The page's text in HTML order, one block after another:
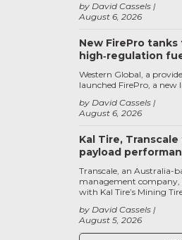
August 6, 2026
by David Cassels
New FirePro
high‑regulation
August 6, 2026
by David Cassels
Western Global, a
launched FirePro, a new
Kal Tire,
payload
August 5, 2026
by David Cassels
Transcale, an Australia-
management company,
with Kal Tire’s Mining